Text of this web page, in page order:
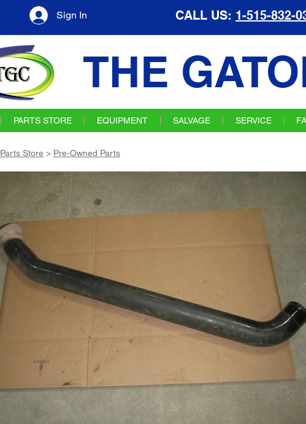
Sign In CALL US: 1-515-832-
THE
PARTS STORE EQUIPMENT SALVAGE SERVICE
Parts Store > Pre-Owned Parts